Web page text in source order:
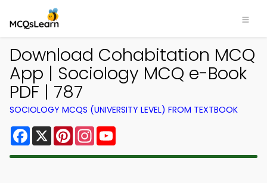
Download Cohabitation MCQ
App | Sociology MCQ e-Book
PDF | 787
SOCIOLOGY MCQS (UNIVERSITY LEVEL) FROM TEXTBOOK
Facebook
X PinterestInstagram